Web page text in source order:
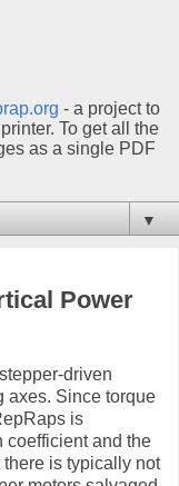
- a project to
To get all the
as a single PDF
▼
Power
driven
axes. Since torque
is
coefficient and the
is typically not